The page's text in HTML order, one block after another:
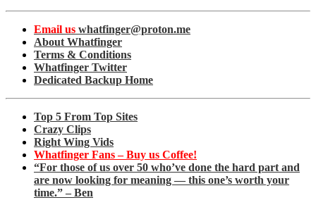
Email us whatfinger@proton.me
About Whatfinger
Terms & Conditions
Whatfinger Twitter
Dedicated Backup Home
Top 5 From Top Sites
Crazy Clips
Right Wing Vids
Whatfinger Fans – Buy us Coffee!
“For those of us over 50 who’ve done the hard part and
are now looking for meaning — this one’s worth your
time.” – Ben